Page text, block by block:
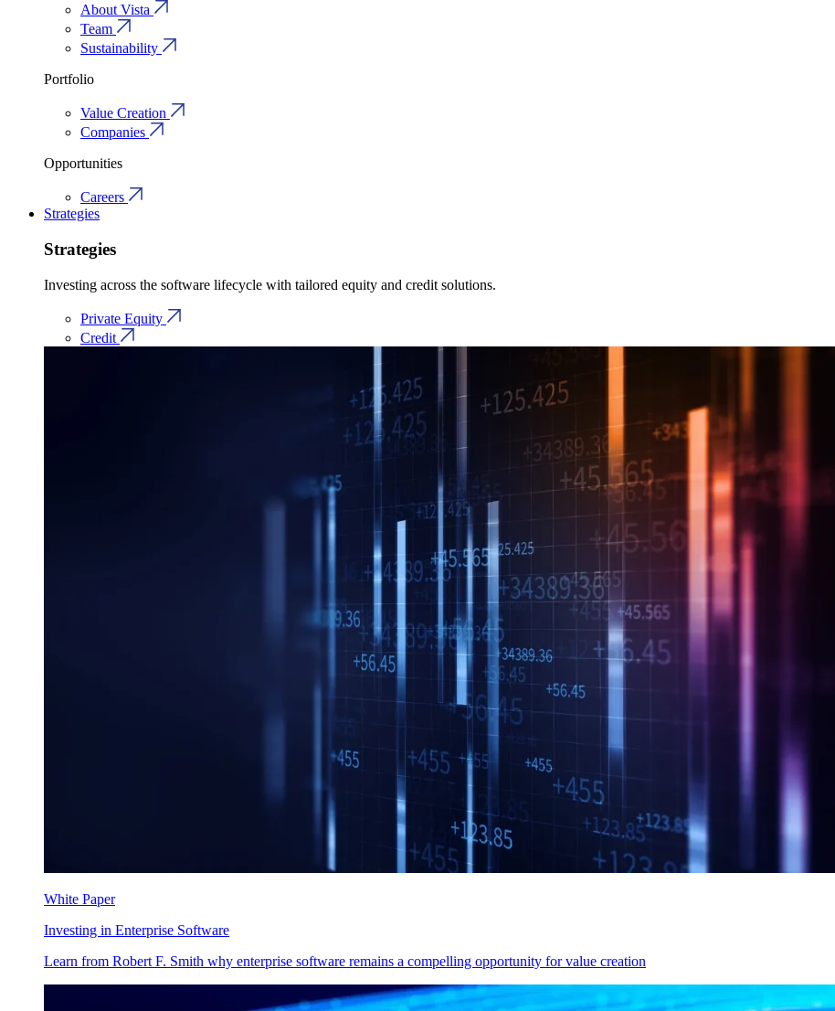
About Vista
Team
Sustainability
Portfolio
Value Creation
Companies
Opportunities
Careers
Strategies
Strategies
Investing across the software lifecycle with tailored equity and credit solutions.
Private Equity
Credit
White Paper
Investing in Enterprise Software
Learn from Robert F. Smith why enterprise software remains a compelling opportunity for value creation